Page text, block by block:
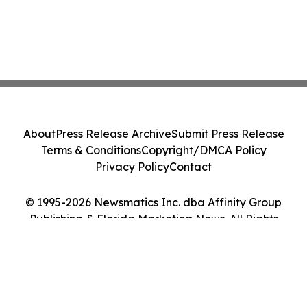
© 1995-2026 Newsmatics Inc. dba Affinity Group
Publishing & Florida Marketing News. All Rights
AboutPress Release ArchiveSubmit Press Release
Terms & ConditionsCopyright/DMCA Policy
Privacy PolicyContact